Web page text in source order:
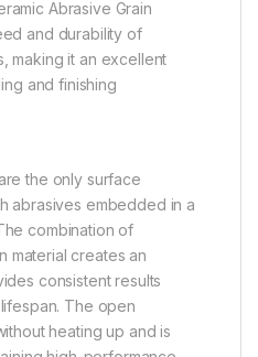
Abrasive Grain
and durability of
making it an excellent
and finishing
the only surface
abrasives embedded in a
combination of
material creates an
consistent results
The open
heating up and is